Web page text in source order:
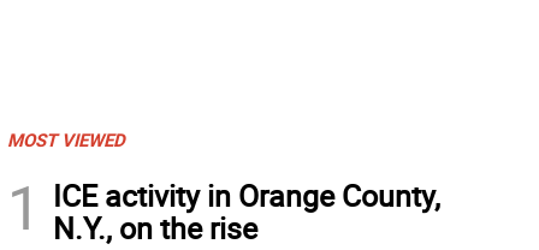
MOST VIEWED
1
ICE activity in Orange County,
N.Y., on the rise